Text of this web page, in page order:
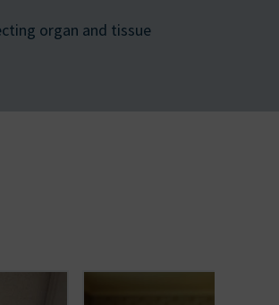
organ and tissue